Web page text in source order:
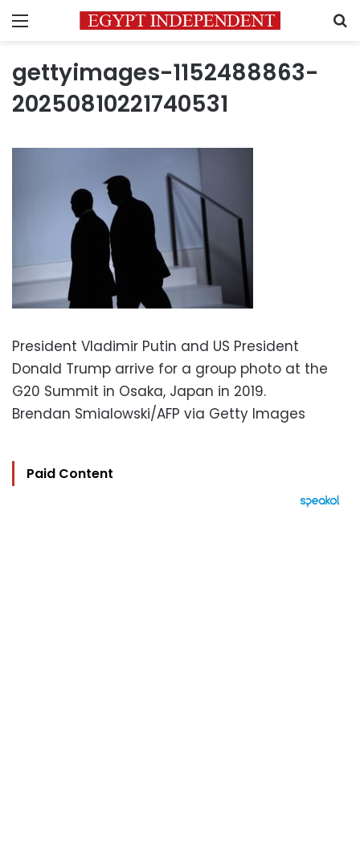
Menu
gettyimages-1152488863-
20250810221740531
President Vladimir Putin and US President
Donald Trump arrive for a group photo at the
G20 Summit in Osaka, Japan in 2019.
Brendan Smialowski/AFP via Getty Images
Paid Content